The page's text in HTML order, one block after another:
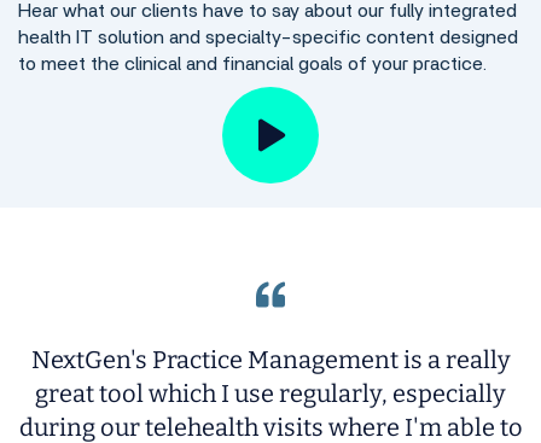
Hear what our clients have to say about our fully integrated
health IT solution and specialty-specific content designed
to meet the clinical and financial goals of your practice.
NextGen's Practice Management is a really
great tool which I use regularly, especially
during our telehealth visits where I'm able to